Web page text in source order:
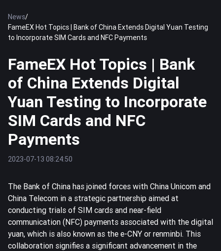
News/
FameEX Hot Topics | Bank of China Extends Digital Yuan Testing
to Incorporate SIM Cards and NFC Payments
FameEX Hot Topics | Bank
of China Extends Digital
Yuan Testing to Incorporate
SIM Cards and NFC
Payments
2023-07-13 08:24:50
The Bank of China has joined forces with China Unicom and
China Telecom in a strategic partnership aimed at
conducting trials of SIM cards and near-field
communication (NFC) payments associated with the digital
yuan, which is also known as the e-CNY or renminbi. This
collaboration signifies a significant advancement in the